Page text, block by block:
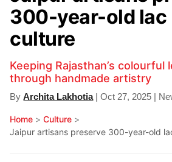
300-year-old lac
culture
Keeping Rajasthan’s colourful
through handmade artistry
ByArchita Lakhotia| Oct 27, 2025 |
Home >Culture >
Jaipur artisans preserve 300-year-old